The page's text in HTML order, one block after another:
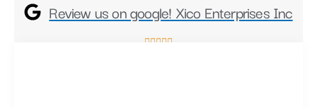
Review us on google! Xico Enterprises Inc
